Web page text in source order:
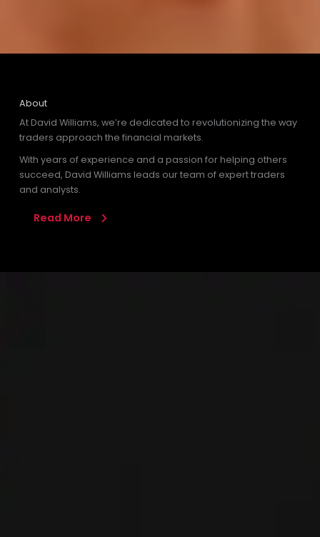
About
At David Williams, we’re dedicated to revolutionizing the way
traders approach the financial markets.
With years of experience and a passion for helping others
succeed, David Williams leads our team of expert traders
and analysts.
Read More